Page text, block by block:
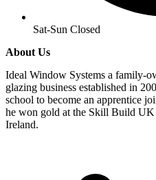
Sat-Sun Closed
About Us
Ideal Window Systems a family-
glazing business established in
school to become an apprentice
he won gold at the Skill Build
Ireland.